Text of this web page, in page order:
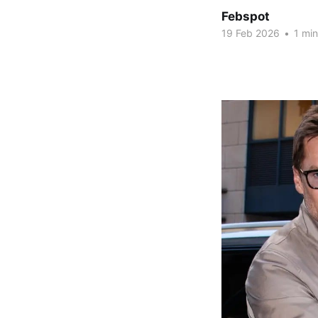
Febspot
19 Feb 2026 • 1